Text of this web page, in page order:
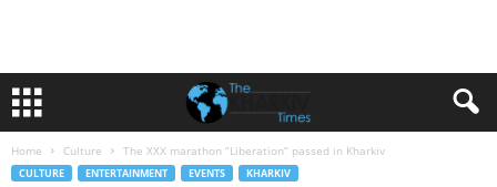
Home Culture The XXX marathon “Liberation” passed in Kharkiv
CULTURE ENTERTAINMENT EVENTS KHARKIV